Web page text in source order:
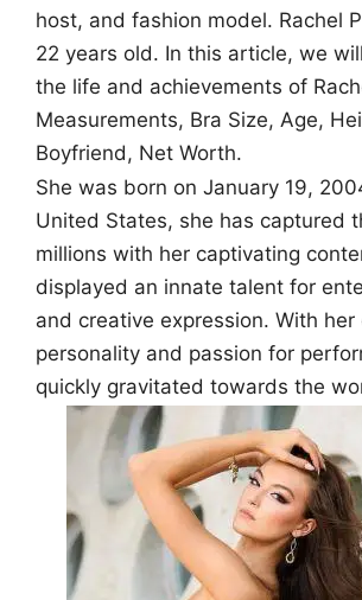
host, and fashion model. Rachel
22 years old. In this article, we
the life and achievements of
Measurements, Bra Size, Age,
Boyfriend, Net Worth.
She was born on January 19,
United States, she has captured
millions with her captivating
displayed an innate talent for
and creative expression. With her
personality and passion for
quickly gravitated towards the